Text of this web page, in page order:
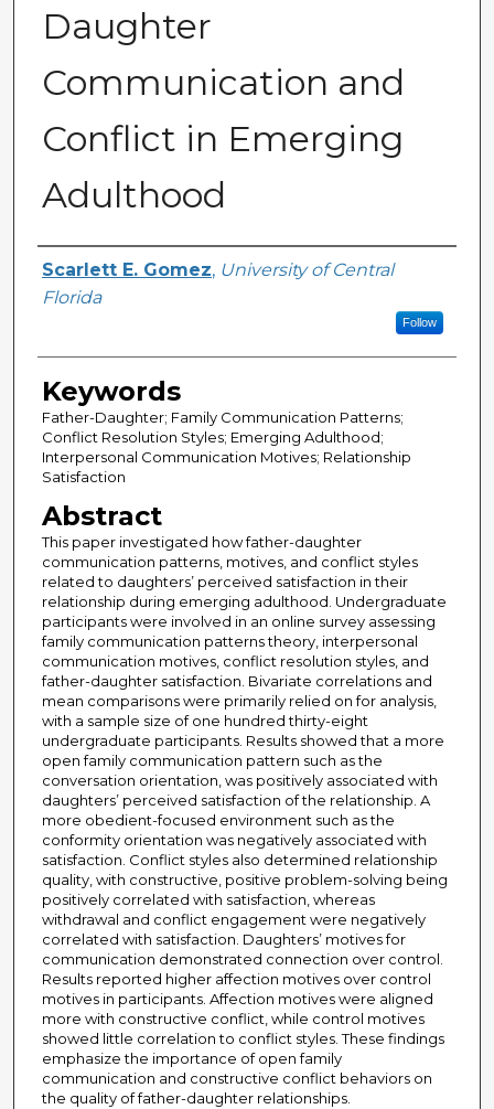
Daughter
Communication and
Conflict in Emerging
Adulthood
Author
Scarlett E. Gomez, University of Central
Florida
Follow
Keywords
Father-Daughter; Family Communication Patterns;
Conflict Resolution Styles; Emerging Adulthood;
Interpersonal Communication Motives; Relationship
Satisfaction
Abstract
This paper investigated how father-daughter
communication patterns, motives, and conflict styles
related to daughters’ perceived satisfaction in their
relationship during emerging adulthood. Undergraduate
participants were involved in an online survey assessing
family communication patterns theory, interpersonal
communication motives, conflict resolution styles, and
father-daughter satisfaction. Bivariate correlations and
mean comparisons were primarily relied on for analysis,
with a sample size of one hundred thirty-eight
undergraduate participants. Results showed that a more
open family communication pattern such as the
conversation orientation, was positively associated with
daughters’ perceived satisfaction of the relationship. A
more obedient-focused environment such as the
conformity orientation was negatively associated with
satisfaction. Conflict styles also determined relationship
quality, with constructive, positive problem-solving being
positively correlated with satisfaction, whereas
withdrawal and conflict engagement were negatively
correlated with satisfaction. Daughters’ motives for
communication demonstrated connection over control.
Results reported higher affection motives over control
motives in participants. Affection motives were aligned
more with constructive conflict, while control motives
showed little correlation to conflict styles. These findings
emphasize the importance of open family
communication and constructive conflict behaviors on
the quality of father-daughter relationships.